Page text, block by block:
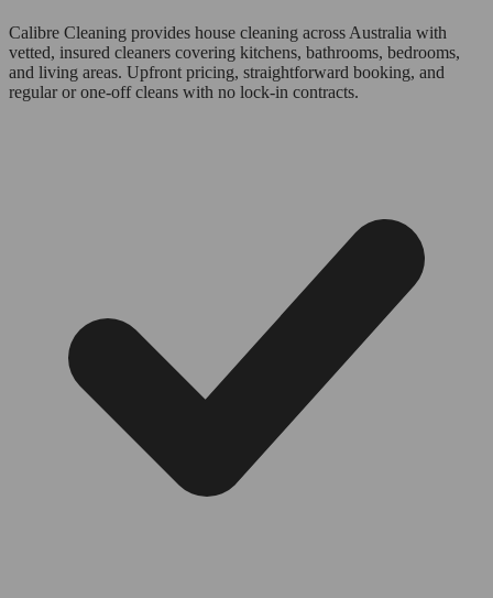
Calibre Cleaning provides house cleaning across Australia with
vetted, insured cleaners covering kitchens, bathrooms, bedrooms,
and living areas. Upfront pricing, straightforward booking, and
regular or one-off cleans with no lock-in contracts.